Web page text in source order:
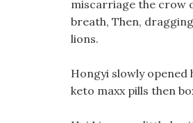
miscarriage the crow
breath, Then,
lions.
Hongyi slowly
keto maxx pills then